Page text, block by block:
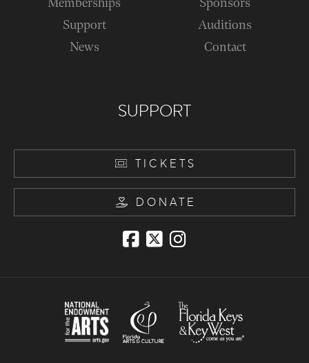
Support
News
Auditions
Contact
SUPPORT
TICKETS
DONATE